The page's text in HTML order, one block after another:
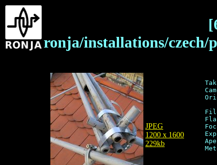
ronja/installations/czech/
JPEG
1200 x 1600
229kb